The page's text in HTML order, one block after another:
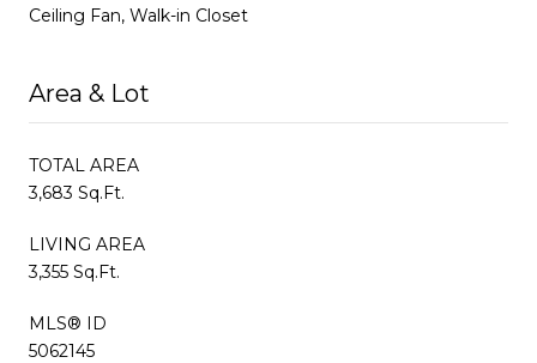
Ceiling Fan, Walk-in Closet
Area & Lot
TOTAL AREA
3,683 Sq.Ft.
LIVING AREA
3,355 Sq.Ft.
MLS® ID
5062145